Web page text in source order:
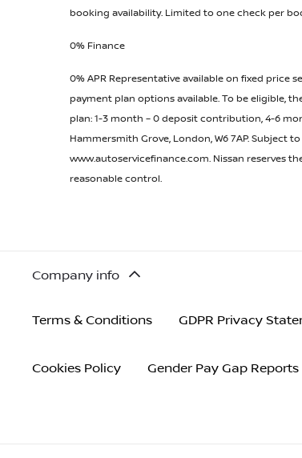
booking availability. Limited to one check per
0% Finance
0% APR Representative available on fixed price
payment plan options available. To be eligible,
plan: 1-3 month – 0 deposit contribution, 4-6
Hammersmith Grove, London, W6 7AP. Subject
www.autoservicefinance.com. Nissan reserves
reasonable control.
Company info
Terms & Conditions GDPR Privacy
Cookies Policy Gender Pay Gap Reports